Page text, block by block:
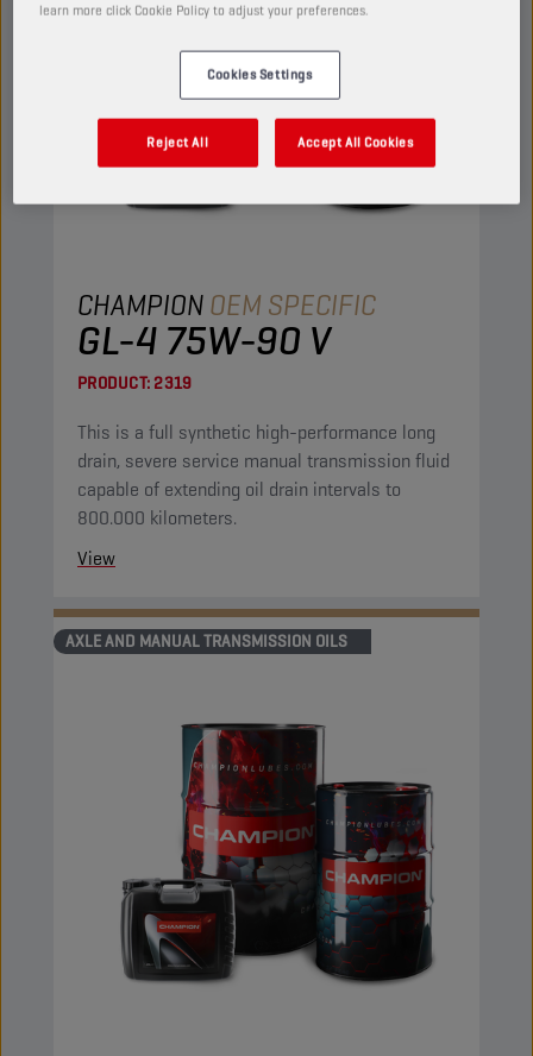
CHAMPIONOEM SPECIFIC
GL-4 75W-90 V
PRODUCT:2319
This is a full synthetic high-performance long
drain, severe service manual transmission fluid
capable of extending oil drain intervals to
800.000 kilometers.
View
AXLE AND MANUAL TRANSMISSION OILS
learn more click Cookie Policy to adjust your preferences.
Cookies Settings
Reject All Accept All Cookies